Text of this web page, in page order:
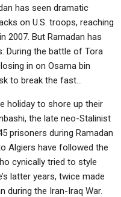
has seen dramatic
on U.S. troops, reaching
2007. But Ramadan has
During the battle of Tora
in on Osama bin
to break the fast…
holiday to shore up their
the late neo-Stalinist
prisoners during Ramadan
Algiers have followed the
cynically tried to style
latter years, twice made
during the Iran-Iraq War.